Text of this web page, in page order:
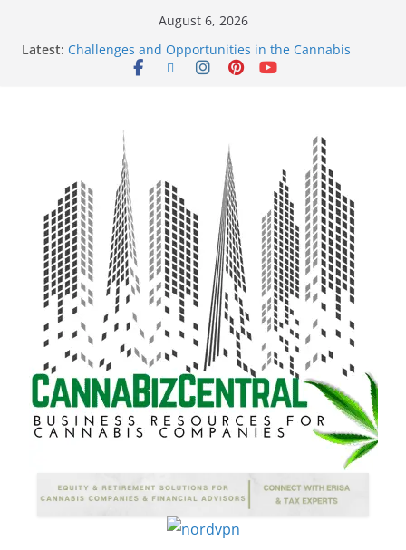
August 6, 2026
Latest: Challenges and Opportunities in the Cannabis
Sector Amid Market Fluctuations and Legislative
Share of the Market
Navigating the Green Frontier: Unlocking
Opportunities in the Cannabis Sector Through the
Safe Banking Act
The Dark Side of Legal Cannabis: How Corporate
Greed is Threatening the Industry’s Integrity
The Truth Unveiled: An In-Depth Exploration of the
Legal Cannabis Debate